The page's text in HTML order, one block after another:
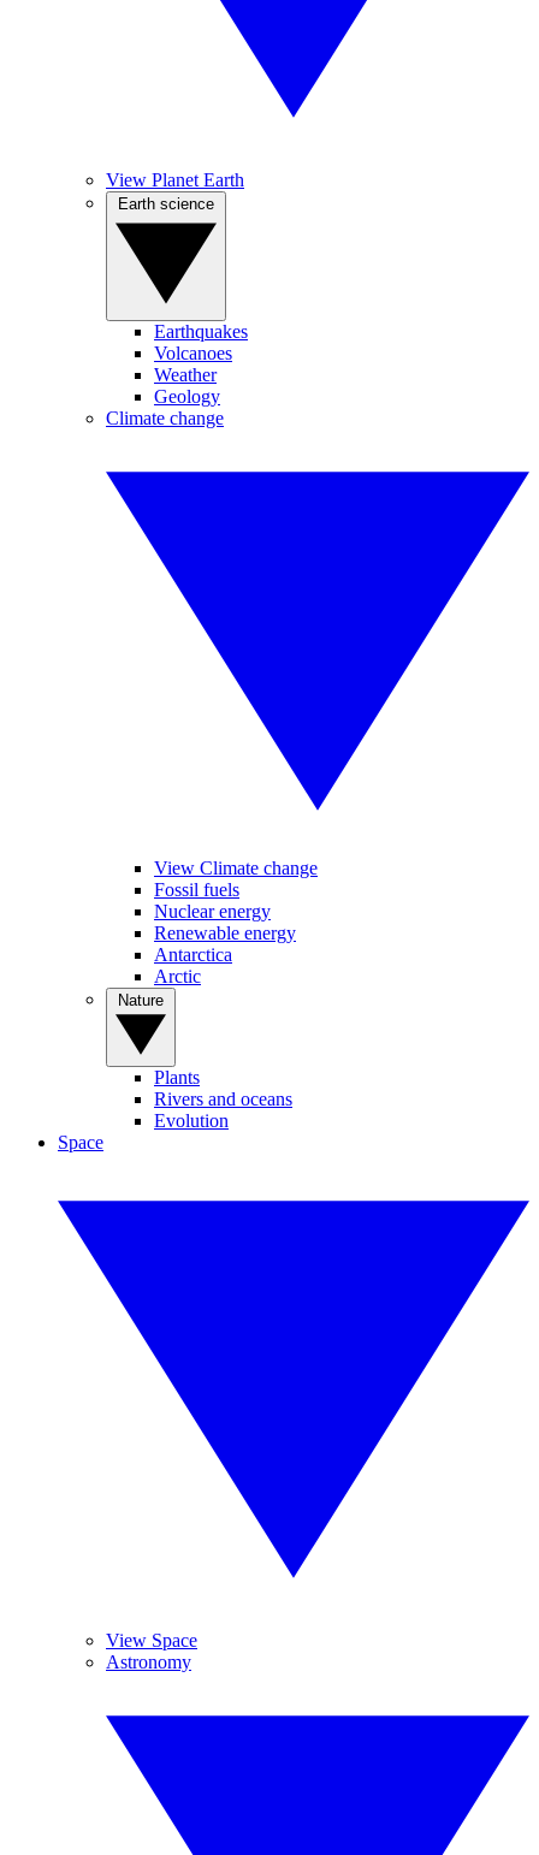
View Planet Earth
Earthquakes
Volcanoes
Weather
Geology
Climate change
View Climate change
Fossil fuels
Nuclear energy
Renewable energy
Antarctica
Arctic
Plants
Rivers and oceans
Evolution
Space
View Space
Astronomy